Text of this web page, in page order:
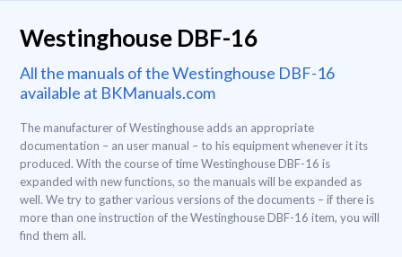
Westinghouse DBF-16
All the manuals of the Westinghouse DBF-16
available at BKManuals.com
The manufacturer of Westinghouse adds an appropriate
documentation – an user manual – to his equipment whenever it its
produced. With the course of time Westinghouse DBF-16 is
expanded with new functions, so the manuals will be expanded as
well. We try to gather various versions of the documents – if there is
more than one instruction of the Westinghouse DBF-16 item, you will
find them all.